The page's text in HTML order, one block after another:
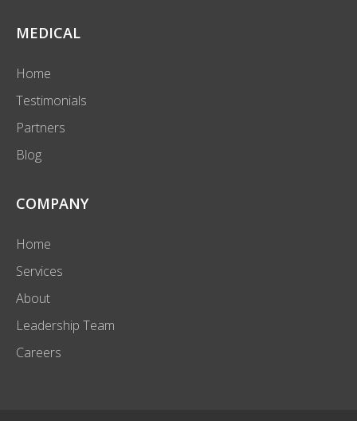
MEDICAL
Home
Testimonials
Partners
Blog
COMPANY
Home
Services
About
Leadership Team
Careers